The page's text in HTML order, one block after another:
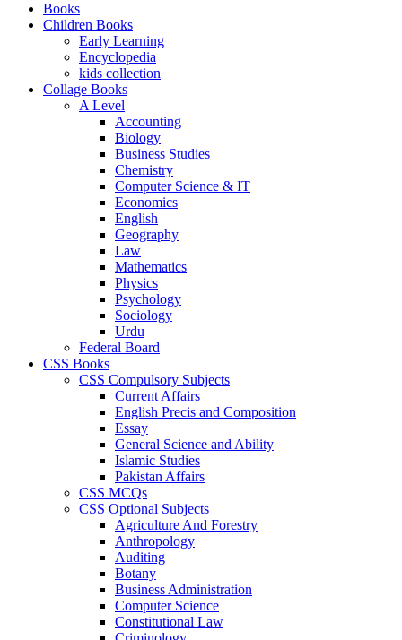
Books
Children Books
Early Learning
Encyclopedia
kids collection
Collage Books
A Level
Accounting
Biology
Business Studies
Chemistry
Computer Science & IT
Economics
English
Geography
Law
Mathematics
Physics
Psychology
Sociology
Urdu
Federal Board
CSS Books
CSS Compulsory Subjects
Current Affairs
English Precis and Composition
Essay
General Science and Ability
Islamic Studies
Pakistan Affairs
CSS MCQs
CSS Optional Subjects
Agriculture And Forestry
Anthropology
Auditing
Botany
Business Administration
Computer Science
Constitutional Law